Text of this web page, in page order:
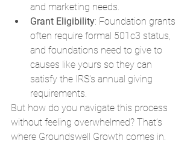
and marketing needs.
Grant Eligibility: Foundation grants
often require formal 501c3 status,
and foundations need to give to
causes like yours so they can
satisfy the IRS's annual giving
requirements.
But how do you navigate this process
without feeling overwhelmed? That’s
where Groundswell Growth comes in.